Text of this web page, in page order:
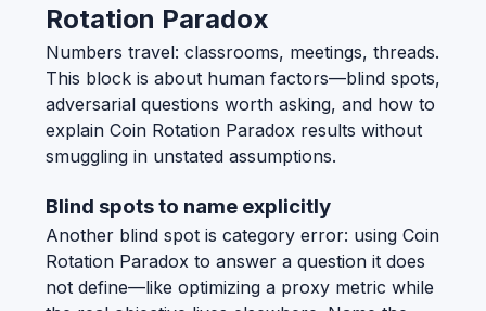
Rotation Paradox
Numbers travel: classrooms, meetings, threads.
This block is about human factors—blind spots,
adversarial questions worth asking, and how to
explain Coin Rotation Paradox results without
smuggling in unstated assumptions.
Blind spots to name explicitly
Another blind spot is category error: using Coin
Rotation Paradox to answer a question it does
not define—like optimizing a proxy metric while